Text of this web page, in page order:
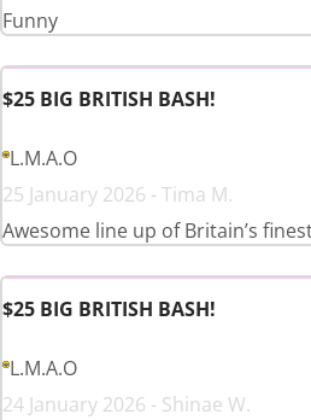
Funny
$25 BIG BRITISH BASH!
L.M.A.O
25 January 2026 - Tima M.
Awesome line up of Britain’s
$25 BIG BRITISH BASH!
L.M.A.O
24 January 2026 - Shinae W.